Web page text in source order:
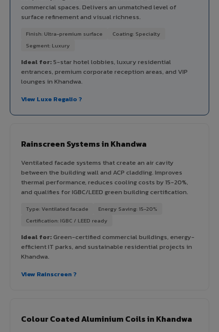
commercial spaces. Delivers an unmatched level of
surface refinement and visual richness.
Finish: Ultra-premium surface
Coating: Specialty
Segment: Luxury
Ideal for:5-star hotel lobbies, luxury residential
entrances, premium corporate reception areas, and VIP
lounges in Khandwa.
View Luxe Regalio ?
Rainscreen Systems in Khandwa
Ventilated facade systems that create an air cavity
between the building wall and ACP cladding. Improves
thermal performance, reduces cooling costs by 15-20%,
and qualifies for IGBC/LEED green building certification.
Type: Ventilated facade
Energy Saving: 15-20%
Certification: IGBC / LEED ready
Ideal for:Green-certified commercial buildings, energy-
efficient IT parks, and sustainable residential projects in
Khandwa.
View Rainscreen ?
Colour Coated Aluminium Coils in Khandwa